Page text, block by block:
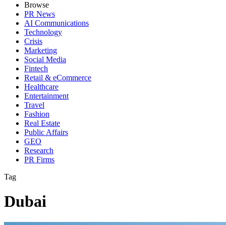
Browse
PR News
AI Communications
Technology
Crisis
Marketing
Social Media
Fintech
Retail & eCommerce
Healthcare
Entertainment
Travel
Fashion
Real Estate
Public Affairs
GEO
Research
PR Firms
Tag
Dubai